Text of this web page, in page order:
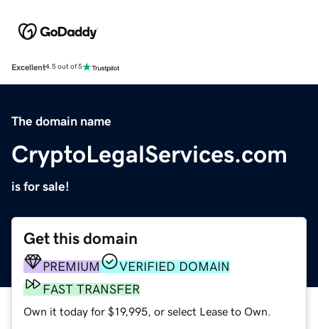
Excellent4.5 out of 5
The domain name
CryptoLegalServices.com
is for sale!
Get this domain
PREMIUM
VERIFIED DOMAIN
FAST TRANSFER
Own it today for $19,995, or select Lease to Own.